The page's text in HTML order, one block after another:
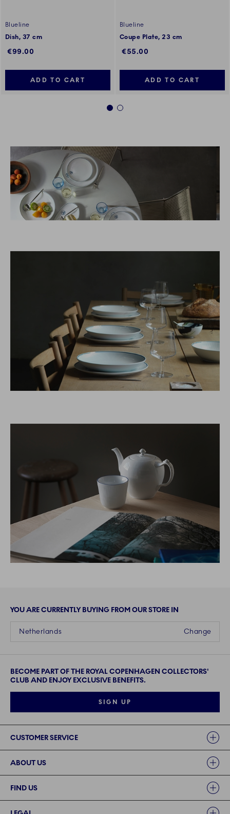
Blueline
Dish, 37 cm
€99.00
ADD TO CART
Blueline
Coupe Plate, 23 cm
€55.00
ADD TO CART
1 2
YOU ARE CURRENTLY BUYING FROM OUR STORE IN
Change
Netherlands
BECOME PART OF THE ROYAL COPENHAGEN COLLECTORS'
CLUB AND ENJOY EXCLUSIVE BENEFITS.
SIGN UP
CUSTOMER SERVICE
ABOUT US
FIND US